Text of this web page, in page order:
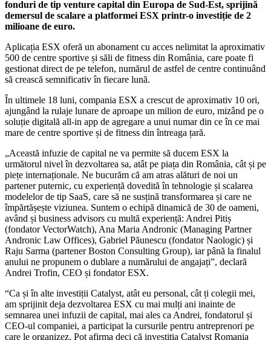
fonduri de tip venture capital din Europa de Sud-Est, sprijină
demersul de scalare​ a platformei ESX ​printr-o investiție de 2
milioane de euro.
Aplicația ESX oferă un abonament cu acces nelimitat la aproximativ
500 de centre sportive și săli de fitness din România, care poate fi
gestionat direct de pe telefon, numărul de astfel de centre continuând
să crească semnificativ în fiecare lună.
În ultimele 18 luni, compania ESX a crescut de aproximativ 10 ori,
ajungând la rulaje lunare de aproape un milion de euro, mizând pe o
soluție digitală all-in app de agregare a unui numar din ce în ce mai
mare de centre sportive și de fitness din întreaga țară.
„Această infuzie de capital ne va permite să ducem ESX la
următorul nivel în dezvoltarea sa, atât pe piața din România, cât și pe
piețe internaționale. Ne bucurăm că am atras alături de noi un
partener puternic, cu experiență dovedită în tehnologie și scalarea
modelelor de tip SaaS, care să ne susțină transformarea și care ne
împărtășește viziunea. Suntem o echipă dinamică de 30 de oameni,
având și business advisors cu multă experiență: Andrei Pitiș
(fondator VectorWatch), Ana Maria Andronic (Managing Partner
Andronic Law Offices), Gabriel Păunescu (fondator Naologic) și
Raju Sarma (partener Boston Consulting Group), iar până la finalul
anului ne propunem o dublare a numărului de angajați”, declară
Andrei Trofin, CEO și fondator ESX.
“Ca și în alte investiții Catalyst, atât eu personal, cât ți colegii mei,
am sprijinit deja dezvoltarea ESX cu mai mulți ani inainte de
semnarea unei infuzii de capital, mai ales ca Andrei, fondatorul și
CEO-ul companiei, a participat la cursurile pentru antreprenori pe
care le organizez. Pot afirma deci că investiția Catalyst Romania